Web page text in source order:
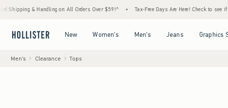
Handling on All Orders Over $59!^ • Tax-Free Days Are Here! Check to see if your state
New Women's Men's Jeans Graphics
Men's Clearance Tops